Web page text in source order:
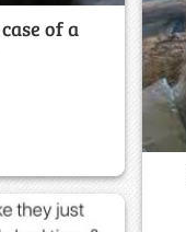
of a